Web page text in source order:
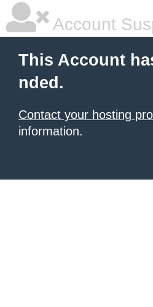
Account
This Account
nded.
Contact your hosting
information.